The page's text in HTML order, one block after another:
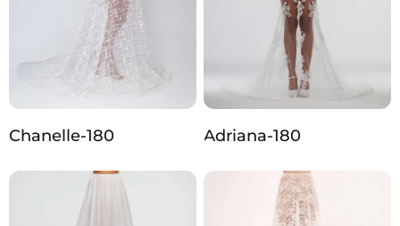
Chanelle-180 Adriana-180